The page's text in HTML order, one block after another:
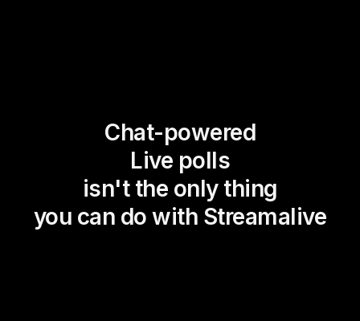
Chat-powered
Live polls
isn't the only thing
you can do with Streamalive